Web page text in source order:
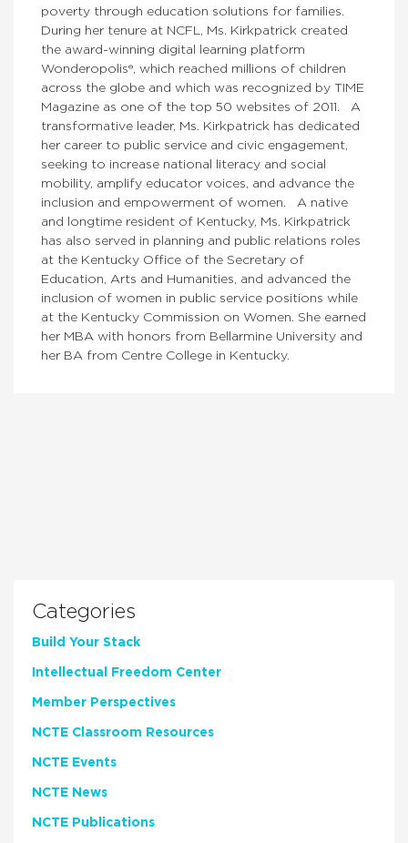
poverty through education solutions for families.
During her tenure at NCFL, Ms. Kirkpatrick created
the award-winning digital learning platform
Wonderopolis®, which reached millions of children
across the globe and which was recognized by TIME
Magazine as one of the top 50 websites of 2011. A
transformative leader, Ms. Kirkpatrick has dedicated
her career to public service and civic engagement,
seeking to increase national literacy and social
mobility, amplify educator voices, and advance the
inclusion and empowerment of women. A native
and longtime resident of Kentucky, Ms. Kirkpatrick
has also served in planning and public relations roles
at the Kentucky Office of the Secretary of
Education, Arts and Humanities, and advanced the
inclusion of women in public service positions while
at the Kentucky Commission on Women. She earned
her MBA with honors from Bellarmine University and
her BA from Centre College in Kentucky.
Categories
Build Your Stack
Intellectual Freedom Center
Member Perspectives
NCTE Classroom Resources
NCTE Events
NCTE News
NCTE Publications